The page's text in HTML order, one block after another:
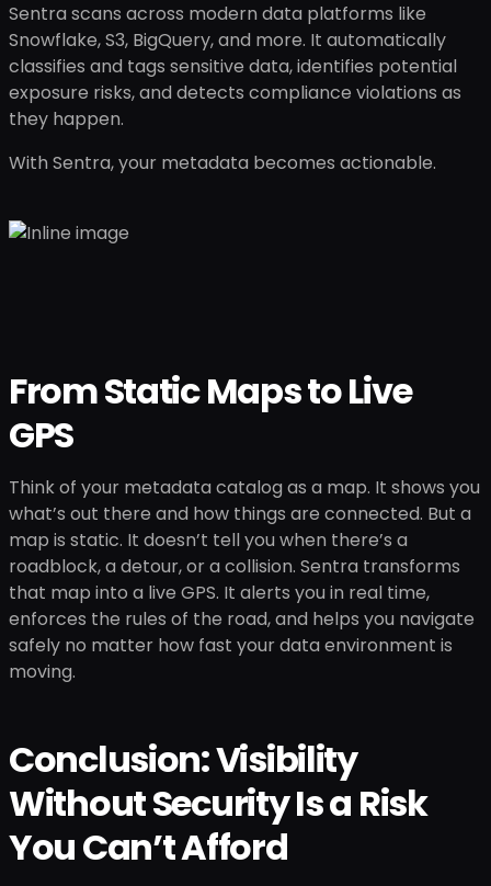
Sentra scans across modern data platforms like
Snowflake, S3, BigQuery, and more. It automatically
classifies and tags sensitive data, identifies potential
exposure risks, and detects compliance violations as
they happen.
With Sentra, your metadata becomes actionable.
From Static Maps to Live
GPS
Think of your metadata catalog as a map. It shows you
what’s out there and how things are connected. But a
map is static. It doesn’t tell you when there’s a
roadblock, a detour, or a collision. Sentra transforms
that map into a live GPS. It alerts you in real time,
enforces the rules of the road, and helps you navigate
safely no matter how fast your data environment is
moving.
Conclusion: Visibility
Without Security Is a Risk
You Can’t Afford